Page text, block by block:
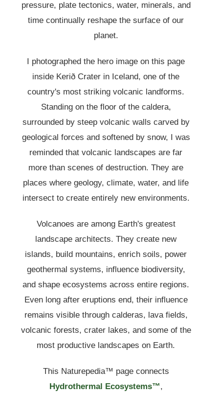
pressure, plate tectonics, water, minerals, and
time continually reshape the surface of our
planet.
I photographed the hero image on this page
inside Kerið Crater in Iceland, one of the
country's most striking volcanic landforms.
Standing on the floor of the caldera,
surrounded by steep volcanic walls carved by
geological forces and softened by snow, I was
reminded that volcanic landscapes are far
more than scenes of destruction. They are
places where geology, climate, water, and life
intersect to create entirely new environments.
Volcanoes are among Earth's greatest
landscape architects. They create new
islands, build mountains, enrich soils, power
geothermal systems, influence biodiversity,
and shape ecosystems across entire regions.
Even long after eruptions end, their influence
remains visible through calderas, lava fields,
volcanic forests, crater lakes, and some of the
most productive landscapes on Earth.
This Naturepedia™ page connects
Hydrothermal Ecosystems™,